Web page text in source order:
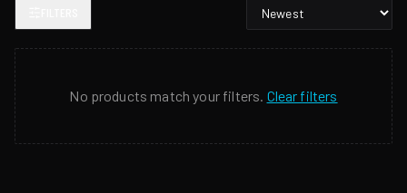
No products match your filters. Clear filters